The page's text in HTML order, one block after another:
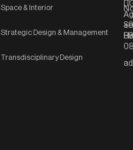
Space & Interior
Strategic Design & Management
Transdisciplinary Design